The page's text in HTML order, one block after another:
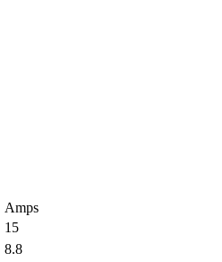
Amps
15
8.8